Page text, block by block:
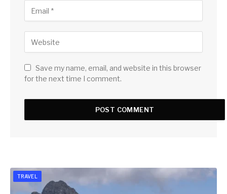
Save my name, email, and website in this browser
for the next time I comment.
TRAVEL